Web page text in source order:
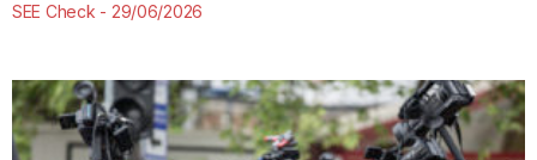
SEE Check 29/06/2026